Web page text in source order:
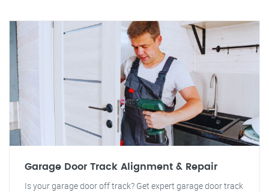
Garage Door Track Alignment & Repair
Is your garage door off track? Get expert garage door track